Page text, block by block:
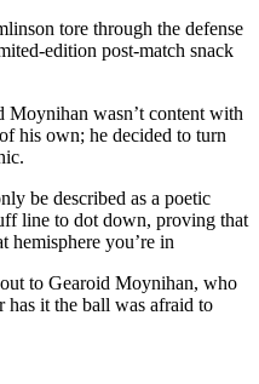
tore through the defense
edition post-match snack
Moynihan wasn’t content with
his own; he decided to turn
be described as a poetic
line to dot down, proving that
hemisphere you’re in
to Gearoid Moynihan, who
it the ball was afraid to